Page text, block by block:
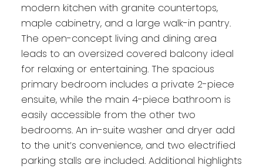
modern kitchen with granite countertops,
maple cabinetry, and a large walk-in pantry.
The open-concept living and dining area
leads to an oversized covered balcony ideal
for relaxing or entertaining. The spacious
primary bedroom includes a private 2-piece
ensuite, while the main 4-piece bathroom is
easily accessible from the other two
bedrooms. An in-suite washer and dryer add
to the unit’s convenience, and two electrified
parking stalls are included. Additional highlights